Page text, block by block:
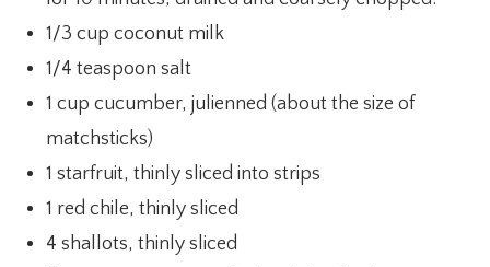
1/3 cup coconut milk
1/4 teaspoon salt
1 cup cucumber, julienned (about the size of
matchsticks)
1 starfruit, thinly sliced into strips
1 red chile, thinly sliced
4 shallots, thinly sliced